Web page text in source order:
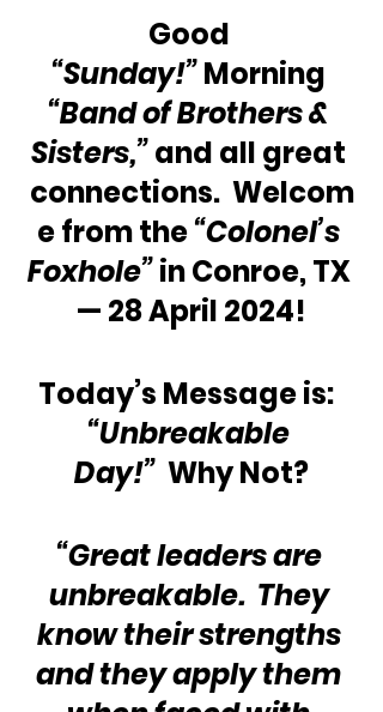
Good
“Sunday!” Morning
“Band of Brothers &
Sisters,” and all great
connections.  Welcom
e from the “Colonel’s
Foxhole” in Conroe, TX
— 28 April 2024!
Today’s Message is:
“Unbreakable
Day!” Why Not?
“Great leaders are
unbreakable.  They
know their strengths
and they apply them